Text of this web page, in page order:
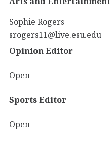
Sophie Rogers
srogers11@live.esu.edu
Opinion Editor
Open
Sports Editor
Open